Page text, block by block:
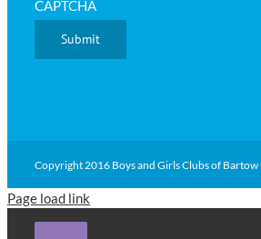
CAPTCHA
Copyright 2016 Boys and Girls Clubs of Bartow
Page load link